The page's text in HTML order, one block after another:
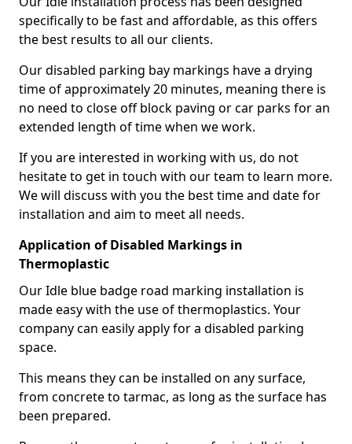
specifically to be fast and affordable, as this offers
the best results to all our clients.
Our disabled parking bay markings have a drying
time of approximately 20 minutes, meaning there is
no need to close off block paving or car parks for an
extended length of time when we work.
If you are interested in working with us, do not
hesitate to get in touch with our team to learn more.
We will discuss with you the best time and date for
installation and aim to meet all needs.
Application of Disabled Markings in
Thermoplastic
Our Idle blue badge road marking installation is
made easy with the use of thermoplastics. Your
company can easily apply for a disabled parking
space.
This means they can be installed on any surface,
from concrete to tarmac, as long as the surface has
been prepared.